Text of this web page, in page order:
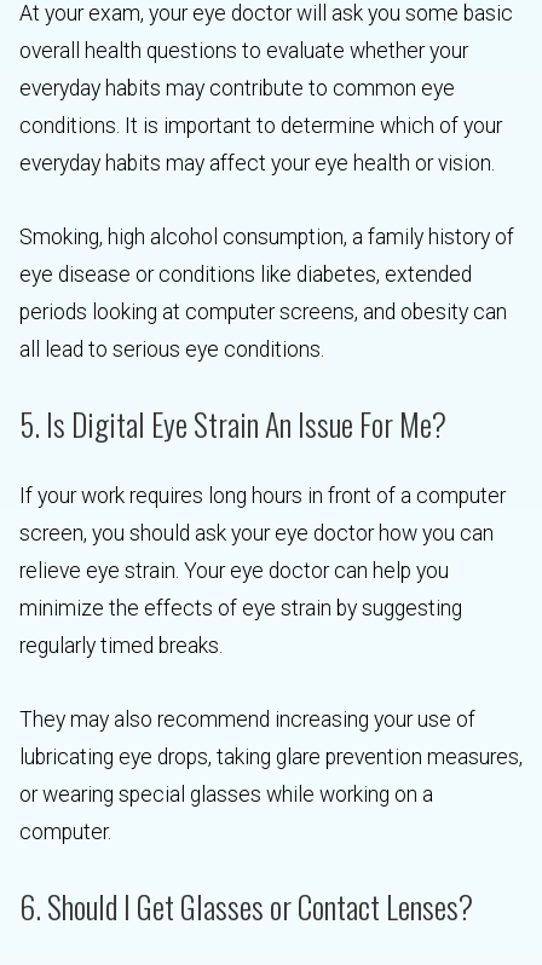
At your exam, your eye doctor will ask you some basic
overall health questions to evaluate whether your
everyday habits may contribute to common eye
conditions. It is important to determine which of your
everyday habits may affect your eye health or vision.
Smoking, high alcohol consumption, a family history of
eye disease or conditions like diabetes, extended
periods looking at computer screens, and obesity can
all lead to serious eye conditions.
5. Is Digital Eye Strain An Issue For Me?
If your work requires long hours in front of a computer
screen, you should ask your eye doctor how you can
relieve eye strain. Your eye doctor can help you
minimize the effects of eye strain by suggesting
regularly timed breaks.
They may also recommend increasing your use of
lubricating eye drops, taking glare prevention measures,
or wearing special glasses while working on a
computer.
6. Should I Get Glasses or Contact Lenses?